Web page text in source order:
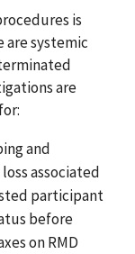
is
systemic
are
and
associated
participant
before
on RMD